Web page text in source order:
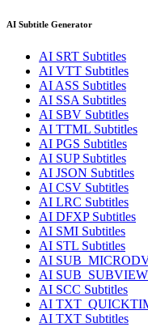
AI Subtitle Generator
AI SRT Subtitles
AI VTT Subtitles
AI ASS Subtitles
AI SSA Subtitles
AI SBV Subtitles
AI TTML Subtitles
AI PGS Subtitles
AI SUPSubtitles
AI JSON Subtitles
AI CSV Subtitles
AI LRC Subtitles
AI DFXPSubtitles
AI SMI Subtitles
AI STL Subtitles
AI
AI
AI SCC Subtitles
AI
AI TXT Subtitles